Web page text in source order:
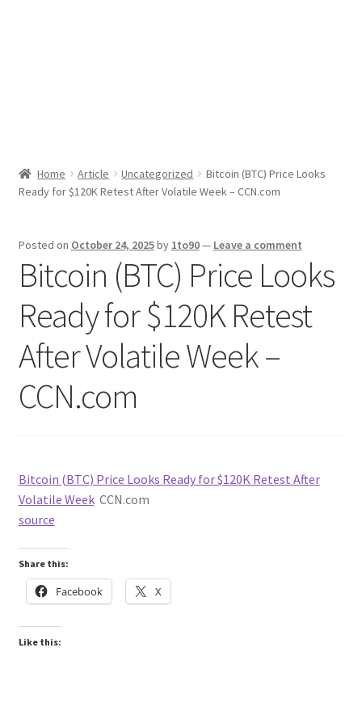
Home Article Uncategorized
Bitcoin (BTC) Price Looks
Ready for $120K Retest After Volatile Week – CCN.com
Posted on October 24, 2025by 1to90— Leave a comment
Bitcoin (BTC) Price Looks
Ready for $120K Retest
After Volatile Week –
CCN.com
Bitcoin (BTC) Price Looks Ready for $120K Retest After
Volatile Week CCN.com
source
Share this:
Facebook X
Like this: